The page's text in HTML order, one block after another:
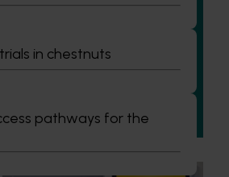
in chestnuts
pathways for the
planting, sales and market